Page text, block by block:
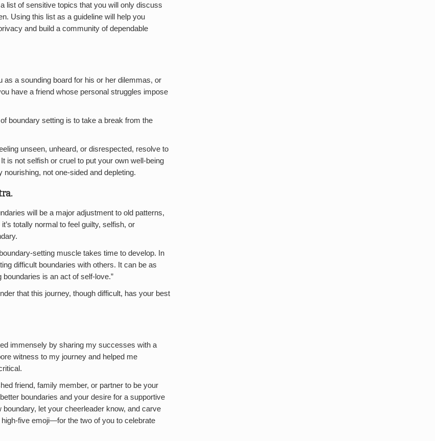
list of sensitive topics that you will only discuss
Using this list as a guideline will help you
and build a community of dependable
a sounding board for his or her dilemmas, or
have a friend whose personal struggles impose
boundary setting is to take a break from the
unseen, unheard, or disrespected, resolve to
is not selfish or cruel to put your own well-being
not one-sided and depleting.
will be a major adjustment to old patterns,
totally normal to feel guilty, selfish, or
setting muscle takes time to develop. In
difficult boundaries with others. It can be as
boundaries is an act of self-love.”
that this journey, though difficult, has your best
immensely by sharing my successes with a
witness to my journey and helped me
friend, family member, or partner to be your
boundaries and your desire for a supportive
let your cheerleader know, and carve
five emoji—for the two of you to celebrate